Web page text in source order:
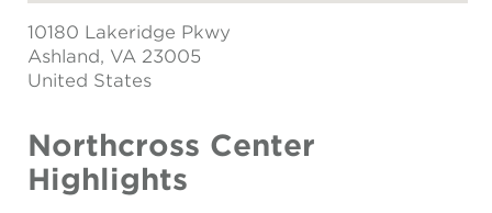
10180 Lakeridge Pkwy
Ashland, VA 23005
United States
Northcross Center
Highlights